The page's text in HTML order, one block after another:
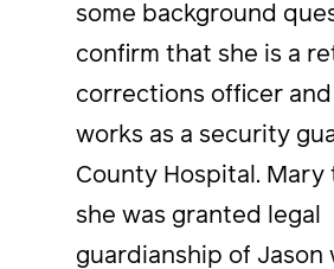
some background
confirm that she is a
corrections officer
works as a security
County Hospital. Mary
she was granted legal
guardianship of Jason